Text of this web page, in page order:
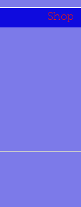
Shop